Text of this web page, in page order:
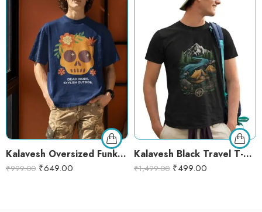
Kalavesh Oversized Funky Skull Printed T-Shirt – Cotton Round Neck for Men & Women
₹999.00 ₹649.00
Kalavesh Black Travel T-Shirt – Adventure Camping Graphic Tee for Hikers & Nature Lovers
₹1,499.00 ₹499.00